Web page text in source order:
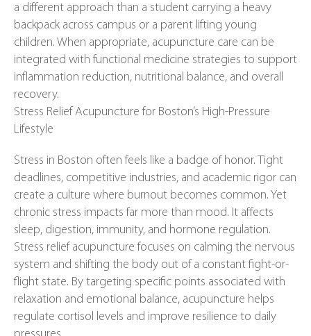
a different approach than a student carrying a heavy
backpack across campus or a parent lifting young
children. When appropriate, acupuncture care can be
integrated with functional medicine strategies to support
inflammation reduction, nutritional balance, and overall
recovery.
Stress Relief Acupuncture for Boston’s High-Pressure
Lifestyle
Stress in Boston often feels like a badge of honor. Tight
deadlines, competitive industries, and academic rigor can
create a culture where burnout becomes common. Yet
chronic stress impacts far more than mood. It affects
sleep, digestion, immunity, and hormone regulation.
Stress relief acupuncture focuses on calming the nervous
system and shifting the body out of a constant fight-or-
flight state. By targeting specific points associated with
relaxation and emotional balance, acupuncture helps
regulate cortisol levels and improve resilience to daily